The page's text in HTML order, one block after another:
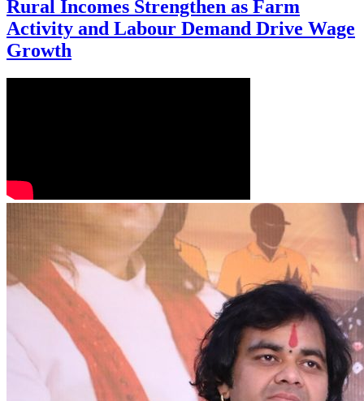
Rural Incomes Strengthen as Farm
Activity and Labour Demand Drive Wage
Growth